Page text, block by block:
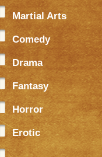
Martial Arts
Comedy
Drama
Fantasy
Horror
Erotic